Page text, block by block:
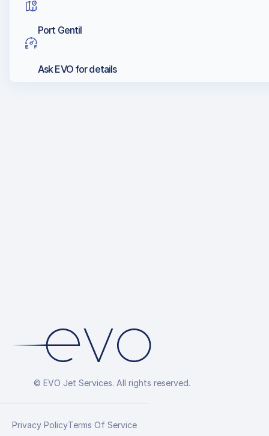
Port Gentil
Ask EVO for details
© EVO Jet Services. All rights reserved.
Privacy PolicyTerms Of Service